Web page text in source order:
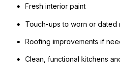
Fresh interior paint
Touch-ups to worn or dated
Roofing improvements if
Clean, functional kitchens